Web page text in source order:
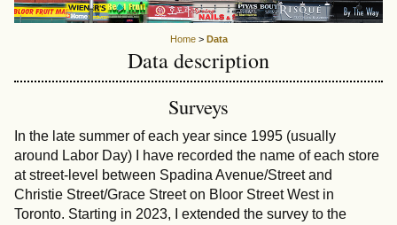
Home> Data
Data description
Surveys
In the late summer of each year since 1995 (usually
around Labor Day) I have recorded the name of each store
at street-level between Spadina Avenue/Street and
Christie Street/Grace Street on Bloor Street West in
Toronto. Starting in 2023, I extended the survey to the